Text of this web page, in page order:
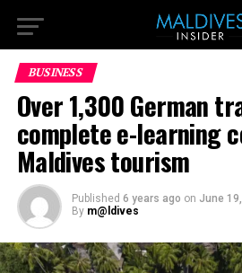
BUSINESS
Over 1,300 German
complete e-learning
Maldives tourism
Published 6 years ago on June
By m@ldives